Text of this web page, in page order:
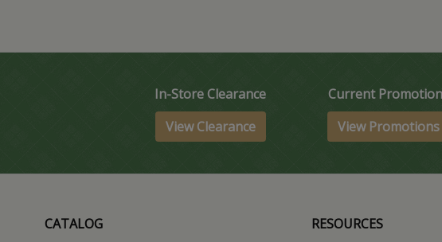
In-Store Clearance
View Clearance
Current
View Promotions
CATALOG RESOURCES